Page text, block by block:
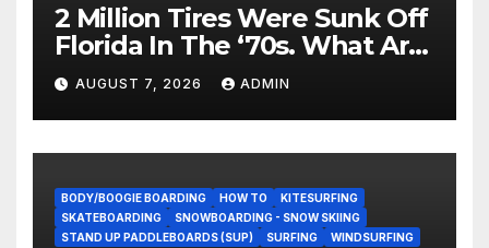
2 Million Tires Were Sunk Off
Florida In The ‘70s. What Are
They Doing Now?
AUGUST 7, 2026 ADMIN
BODY/BOOGIE BOARDING HOW TO
KITESURFING
SKATEBOARDING
SNOWBOARDING - SNOW SKIING
STAND UP PADDLEBOARDS (SUP)
SURFING WINDSURFING